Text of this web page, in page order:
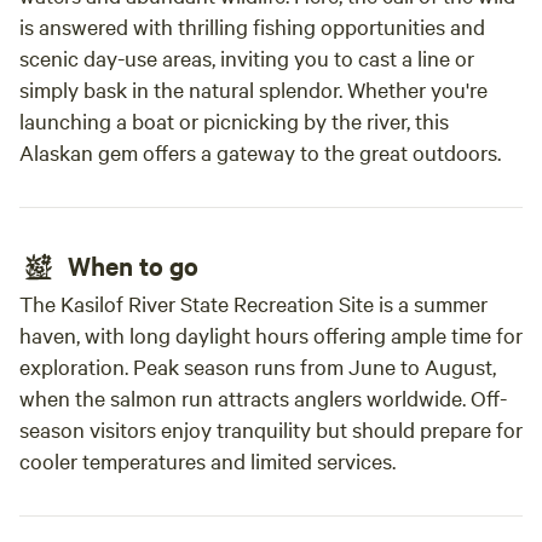
is answered with thrilling fishing opportunities and
scenic day-use areas, inviting you to cast a line or
simply bask in the natural splendor. Whether you're
launching a boat or picnicking by the river, this
Alaskan gem offers a gateway to the great outdoors.
When to go
The Kasilof River State Recreation Site is a summer
haven, with long daylight hours offering ample time for
exploration. Peak season runs from June to August,
when the salmon run attracts anglers worldwide. Off-
season visitors enjoy tranquility but should prepare for
cooler temperatures and limited services.